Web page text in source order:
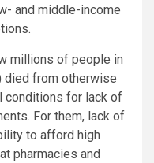
and middle-income
millions of people in
died from otherwise
conditions for lack of
For them, lack of
to afford high
pharmacies and